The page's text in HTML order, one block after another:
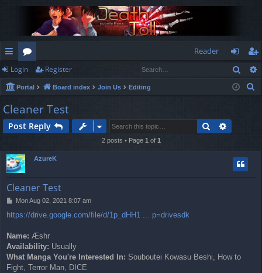
ui
ck
lin
ks
or
u
m
s
Reader
og
in
eg
ist
Login Register
Portal Board index Join Us Editing
Cleaner Test
Post Reply Search
2 posts • Page 1 of 1
AzureK
Cleaner Test
P
s
Mon Aug 02, 2021 8:07 am
https://drive.google.com/file/d/1p_dHH1 ... p=drivesdk
Name: Æshr
Availability: Usually
What Manga You're Interested In: Souboutei Kowasu Beshi, How to
Fight, Terror Man, DICE